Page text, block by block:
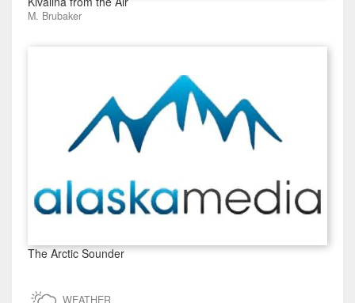
M. Brubaker
The Arctic Sounder
WEATHER